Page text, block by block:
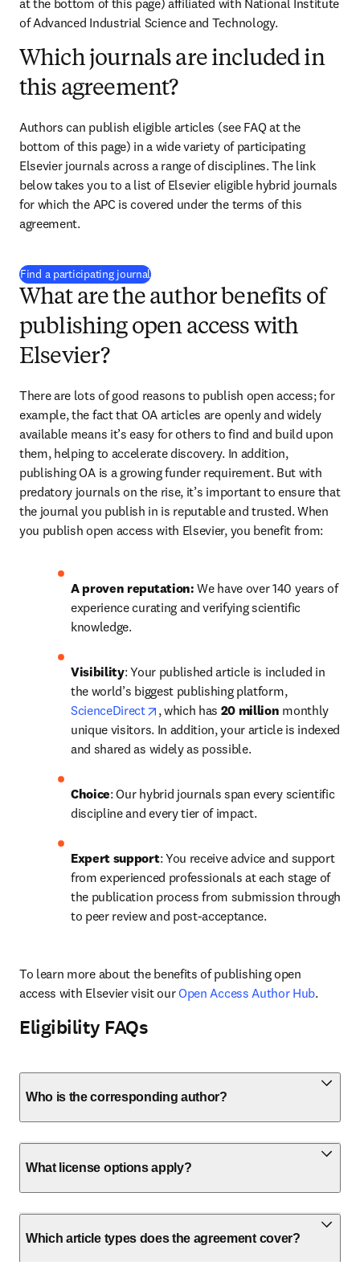
at the bottom of this page) affiliated with National Institute
of Advanced Industrial Science and Technology.
Which journals are included in
this agreement?
Authors can publish eligible articles (see FAQ at the
bottom of this page) in a wide variety of participating
Elsevier journals across a range of disciplines. The link
below takes you to a list of Elsevier eligible hybrid journals
for which the APC is covered under the terms of this
agreement.
Find a participating journal(
What are the author benefits of
publishing open access with
Elsevier?
There are lots of good reasons to publish open access; for
example, the fact that OA articles are openly and widely
available means it’s easy for others to find and build upon
them, helping to accelerate discovery. In addition,
publishing OA is a growing funder requirement. But with
predatory journals on the rise, it’s important to ensure that
the journal you publish in is reputable and trusted. When
you publish open access with Elsevier, you benefit from:
A proven reputation: We have over 140 years of
experience curating and verifying scientific
knowledge.
Visibility: Your published article is included in
the world’s biggest publishing platform,
ScienceDirect
opens in new tab/window
, which has 20 million monthly
unique visitors. In addition, your article is indexed
and shared as widely as possible.
Choice: Our hybrid journals span every scientific
discipline and every tier of impact.
Expert support: You receive advice and support
from experienced professionals at each stage of
the publication process from submission through
to peer review and post-acceptance.
To learn more about the benefits of publishing open
access with Elsevier visit our Open Access Author Hub.
Eligibility FAQs
Who is the corresponding author?
What license options apply?
Which article types does the agreement cover?